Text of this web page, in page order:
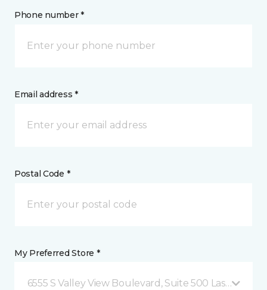
Phone number *
Email address *
Postal Code *
My Preferred Store *
6555 S Valley View Boulevard, Suite 500 Las Vegas,